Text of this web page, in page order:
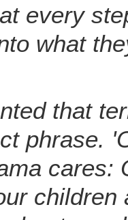
every
what
that
phrase.
cares: